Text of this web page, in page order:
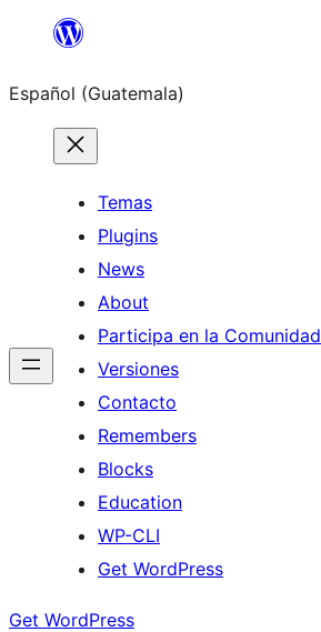
content
Español (Guatemala)
Temas
Plugins
News
About
Participa en la Comunidad
Versiones
Contacto
Remembers
Blocks
Education
WP-CLI
Get WordPress
Get WordPress